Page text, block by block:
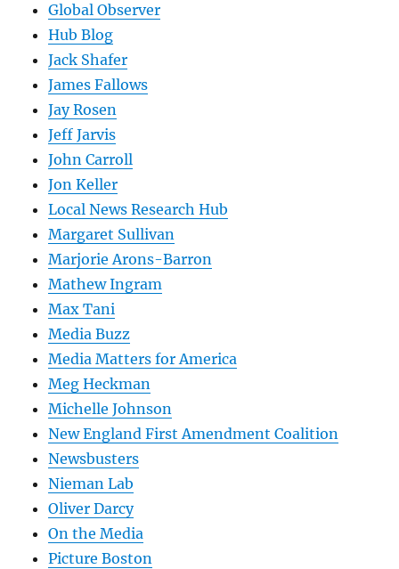
Global Observer
Hub Blog
Jack Shafer
James Fallows
Jay Rosen
Jeff Jarvis
John Carroll
Jon Keller
Local News Research Hub
Margaret Sullivan
Marjorie Arons-Barron
Mathew Ingram
Max Tani
Media Buzz
Media Matters for America
Meg Heckman
Michelle Johnson
New England First Amendment Coalition
Newsbusters
Nieman Lab
Oliver Darcy
On the Media
Picture Boston